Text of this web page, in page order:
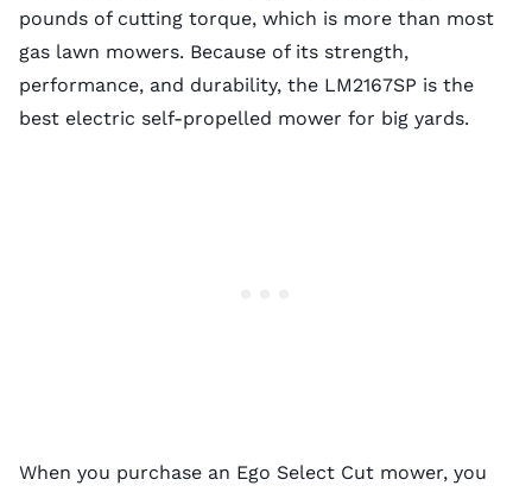
pounds of cutting torque, which is more than most
gas lawn mowers. Because of its strength,
performance, and durability, the LM2167SP is the
best electric self-propelled mower for big yards.
When you purchase an Ego Select Cut mower, you